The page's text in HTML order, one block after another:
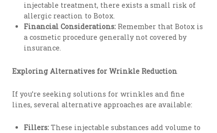
injectable treatment, there exists a small risk of
allergic reaction to Botox.
Financial Considerations: Remember that Botox is
a cosmetic procedure generally not covered by
insurance.
Exploring Alternatives for Wrinkle Reduction
If you’re seeking solutions for wrinkles and fine
lines, several alternative approaches are available:
Fillers: These injectable substances add volume to